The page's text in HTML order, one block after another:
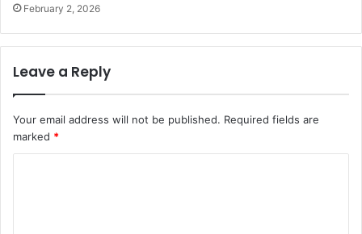
February 2, 2026
Leave a Reply
Your email address will not be published. Required fields are
marked *